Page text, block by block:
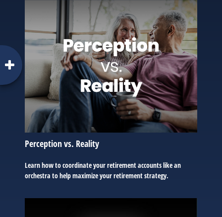
Perception vs. Reality
Learn how to coordinate your retirement accounts like an
orchestra to help maximize your retirement strategy.